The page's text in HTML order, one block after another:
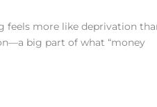
feels more like deprivation
big part of what “money